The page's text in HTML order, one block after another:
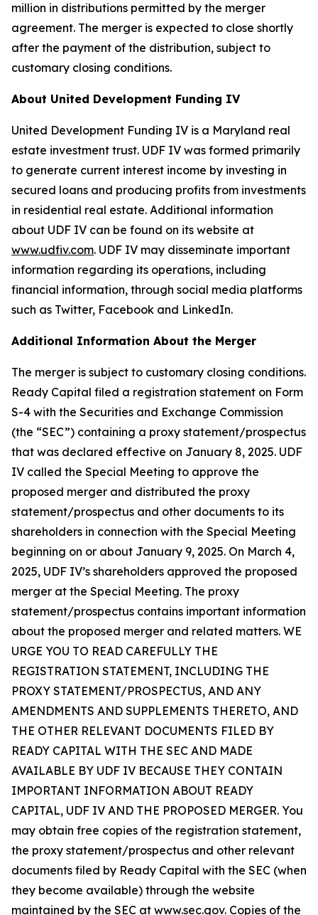
million in distributions permitted by the merger
agreement. The merger is expected to close shortly
after the payment of the distribution, subject to
customary closing conditions.
About United Development Funding IV
United Development Funding IV is a Maryland real
estate investment trust. UDF IV was formed primarily
to generate current interest income by investing in
secured loans and producing profits from investments
in residential real estate. Additional information
about UDF IV can be found on its website at
www.udfiv.com. UDF IV may disseminate important
information regarding its operations, including
financial information, through social media platforms
such as Twitter, Facebook and LinkedIn.
Additional Information About the Merger
The merger is subject to customary closing conditions.
Ready Capital filed a registration statement on Form
S-4 with the Securities and Exchange Commission
(the “SEC”) containing a proxy statement/prospectus
that was declared effective on January 8, 2025. UDF
IV called the Special Meeting to approve the
proposed merger and distributed the proxy
statement/prospectus and other documents to its
shareholders in connection with the Special Meeting
beginning on or about January 9, 2025. On March 4,
2025, UDF IV’s shareholders approved the proposed
merger at the Special Meeting. The proxy
statement/prospectus contains important information
about the proposed merger and related matters. WE
URGE YOU TO READ CAREFULLY THE
REGISTRATION STATEMENT, INCLUDING THE
PROXY STATEMENT/PROSPECTUS, AND ANY
AMENDMENTS AND SUPPLEMENTS THERETO, AND
THE OTHER RELEVANT DOCUMENTS FILED BY
READY CAPITAL WITH THE SEC AND MADE
AVAILABLE BY UDF IV BECAUSE THEY CONTAIN
IMPORTANT INFORMATION ABOUT READY
CAPITAL, UDF IV AND THE PROPOSED MERGER. You
may obtain free copies of the registration statement,
the proxy statement/prospectus and other relevant
documents filed by Ready Capital with the SEC (when
they become available) through the website
maintained by the SEC at www.sec.gov. Copies of the